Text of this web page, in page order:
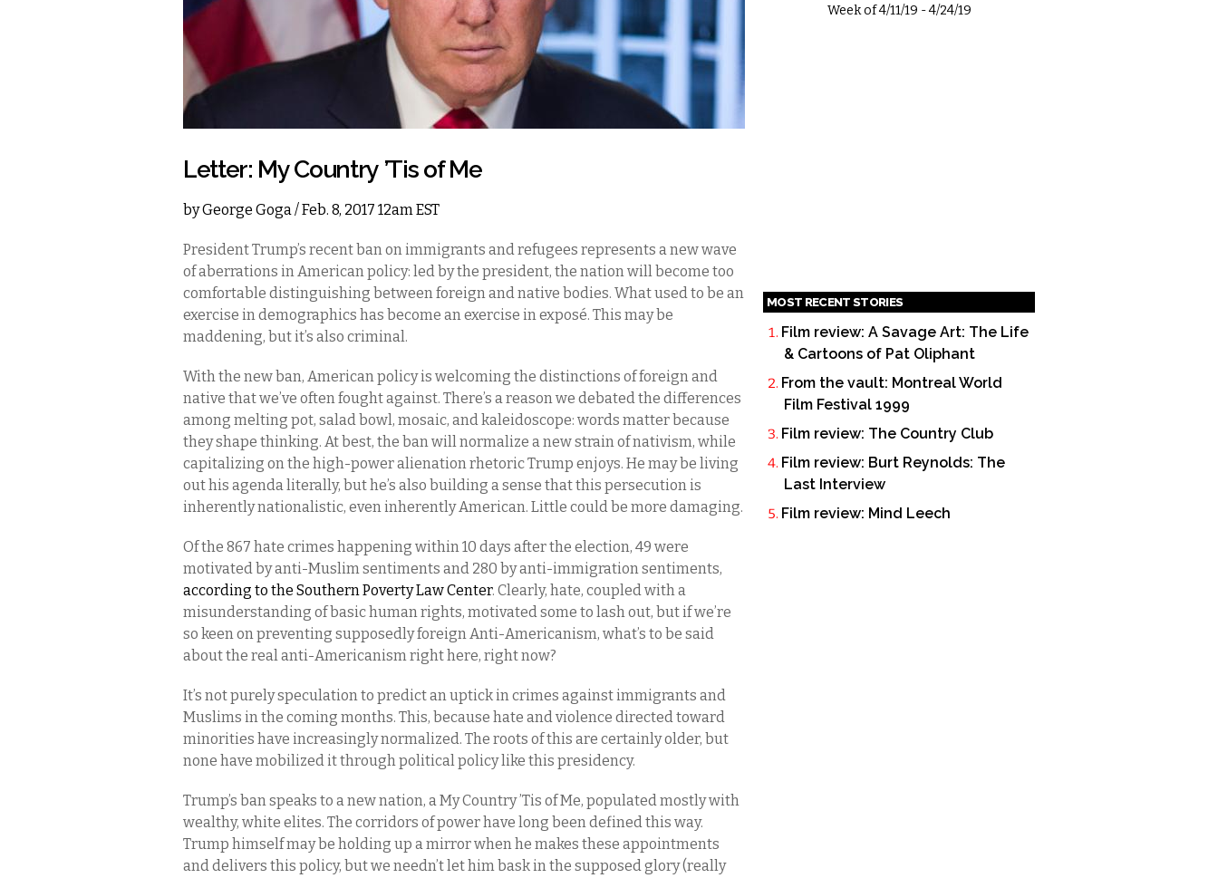
Letter: My Country ’Tis of Me
byGeorge Goga/ Feb. 8, 2017 12am EST
President Trump’s recent ban on immigrants and refugees represents a new wave
of aberrations in American policy: led by the president, the nation will become too
comfortable distinguishing between foreign and native bodies. What used to be an
exercise in demographics has become an exercise in exposé. This may be
maddening, but it’s also criminal.
With the new ban, American policy is welcoming the distinctions of foreign and
native that we’ve often fought against. There’s a reason we debated the differences
among melting pot, salad bowl, mosaic, and kaleidoscope: words matter because
they shape thinking. At best, the ban will normalize a new strain of nativism, while
capitalizing on the high-power alienation rhetoric Trump enjoys. He may be living
out his agenda literally, but he’s also building a sense that this persecution is
inherently nationalistic, even inherently American. Little could be more damaging.
Of the 867 hate crimes happening within 10 days after the election, 49 were
motivated by anti-Muslim sentiments and 280 by anti-immigration sentiments,
according to the Southern Poverty Law Center. Clearly, hate, coupled with a
misunderstanding of basic human rights, motivated some to lash out, but if we’re
so keen on preventing supposedly foreign Anti-Americanism, what’s to be said
about the real anti-Americanism right here, right now?
It’s not purely speculation to predict an uptick in crimes against immigrants and
Muslims in the coming months. This, because hate and violence directed toward
minorities have increasingly normalized. The roots of this are certainly older, but
none have mobilized it through political policy like this presidency.
Trump’s ban speaks to a new nation, a My Country ’Tis of Me, populated mostly with
wealthy, white elites. The corridors of power have long been defined this way.
Trump himself may be holding up a mirror when he makes these appointments
and delivers this policy, but we needn’t let him bask in the supposed glory (really
Week of4/11/19 -4/24/19
MOST RECENT STORIES
Film review: A Savage Art: The Life
& Cartoons of Pat Oliphant
From the vault: Montreal World
Film Festival 1999
Film review: The Country Club
Film review: Burt Reynolds: The
Last Interview
Film review: Mind Leech